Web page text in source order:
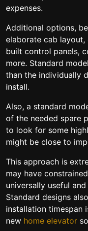
expenses.
Additional options,
elaborate cab
built control panels,
more. Standard
than the individually
install.
Also, a standard
of the needed spare
to look for some
might be close to
This approach is
may have
universally useful
Standard designs
installation timespan
new home elevator